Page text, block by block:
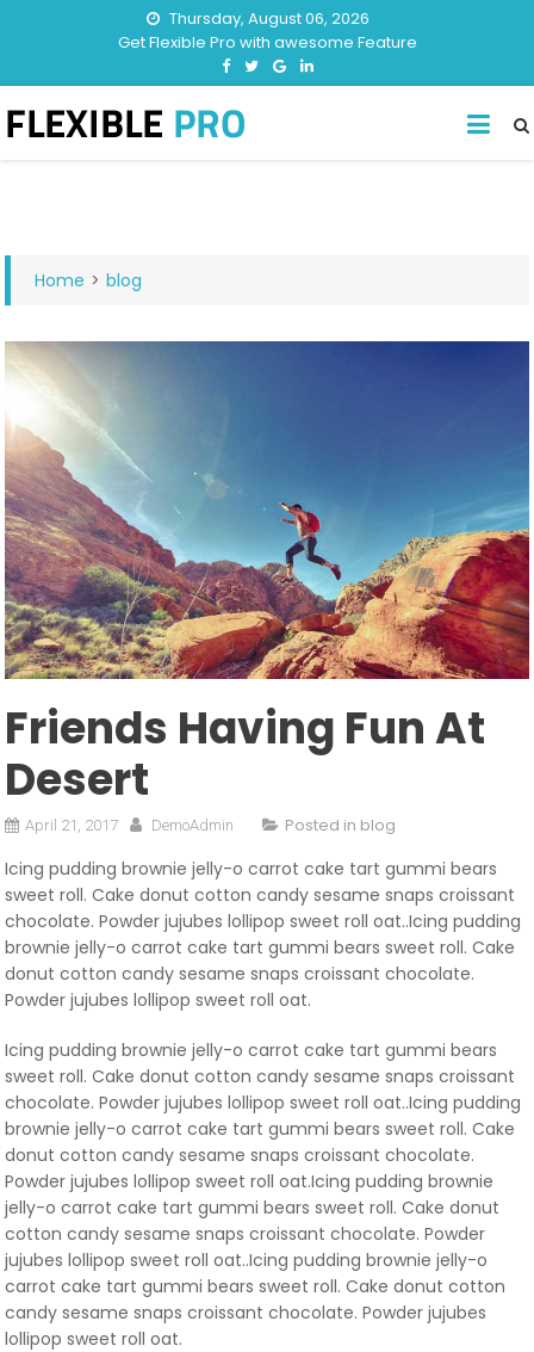
Thursday, August 06, 2026
Get Flexible Pro with awesome Feature
Home > blog
Friends Having Fun At
Desert
April 21, 2017 DemoAdmin Posted in blog
Icing pudding brownie jelly-o carrot cake tart gummi bears
sweet roll. Cake donut cotton candy sesame snaps croissant
chocolate. Powder jujubes lollipop sweet roll oat..Icing pudding
brownie jelly-o carrot cake tart gummi bears sweet roll. Cake
donut cotton candy sesame snaps croissant chocolate.
Powder jujubes lollipop sweet roll oat.
Icing pudding brownie jelly-o carrot cake tart gummi bears
sweet roll. Cake donut cotton candy sesame snaps croissant
chocolate. Powder jujubes lollipop sweet roll oat..Icing pudding
brownie jelly-o carrot cake tart gummi bears sweet roll. Cake
donut cotton candy sesame snaps croissant chocolate.
Powder jujubes lollipop sweet roll oat.Icing pudding brownie
jelly-o carrot cake tart gummi bears sweet roll. Cake donut
cotton candy sesame snaps croissant chocolate. Powder
jujubes lollipop sweet roll oat..Icing pudding brownie jelly-o
carrot cake tart gummi bears sweet roll. Cake donut cotton
candy sesame snaps croissant chocolate. Powder jujubes
lollipop sweet roll oat.